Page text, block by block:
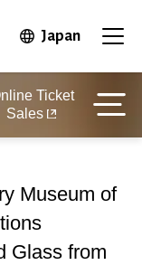
JapanOpen in
Ticket
Sales
Museum of
Glass from